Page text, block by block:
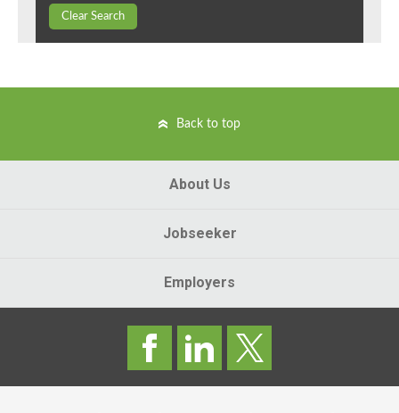
Clear Search
Back to top
About Us
Jobseeker
Employers